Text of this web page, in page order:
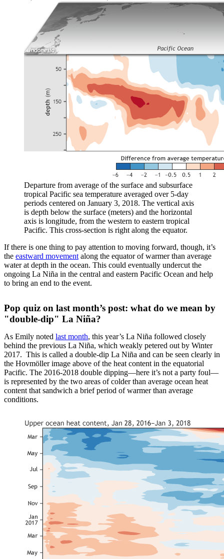
Departure from average of the surface and subsurface
tropical Pacific sea temperature averaged over 5-day
periods centered on January 3, 2018. The vertical axis
is depth below the surface (meters) and the horizontal
axis is longitude, from the western to eastern tropical
Pacific. This cross-section is right along the equator.
If there is one thing to pay attention to moving forward, though, it’s
the eastward movement along the equator of warmer than average
water at depth in the ocean. This could eventually undercut the
ongoing La Niña in the central and eastern Pacific Ocean and help
to bring an end to the event.
Pop quiz on last month’s post: what do we mean by
"double-dip" La Niña?
As Emily noted last month, this year’s La Niña followed closely
behind the previous La Niña, which weakly petered out by Winter
2017. This is called a double-dip La Niña and can be seen clearly in
the Hovmöller image above of the heat content in the equatorial
Pacific. The 2016-2018 double dipping—here it’s not a party foul—
is represented by the two areas of colder than average ocean heat
content that sandwich a brief period of warmer than average
conditions.